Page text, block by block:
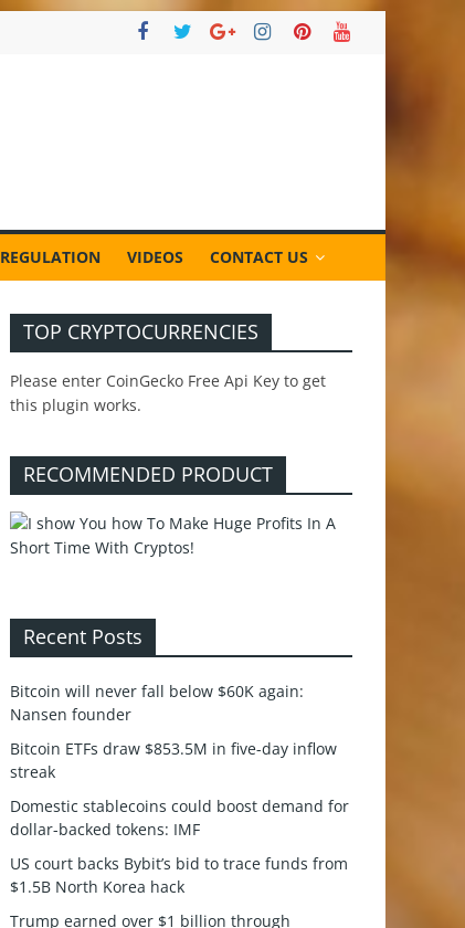
REGULATION VIDEOS CONTACT US
TOP CRYPTOCURRENCIES
Please enter CoinGecko Free Api Key to get
this plugin works.
RECOMMENDED PRODUCT
Recent Posts
Bitcoin will never fall below $60K again:
Nansen founder
Bitcoin ETFs draw $853.5M in five-day inflow
streak
Domestic stablecoins could boost demand for
dollar-backed tokens: IMF
US court backs Bybit’s bid to trace funds from
$1.5B North Korea hack
Trump earned over $1 billion through